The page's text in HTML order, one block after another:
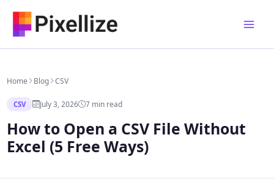
content
Home Blog CSV
CSV July 3, 2026 7 min read
How to Open a CSV File Without
Excel (5 Free Ways)